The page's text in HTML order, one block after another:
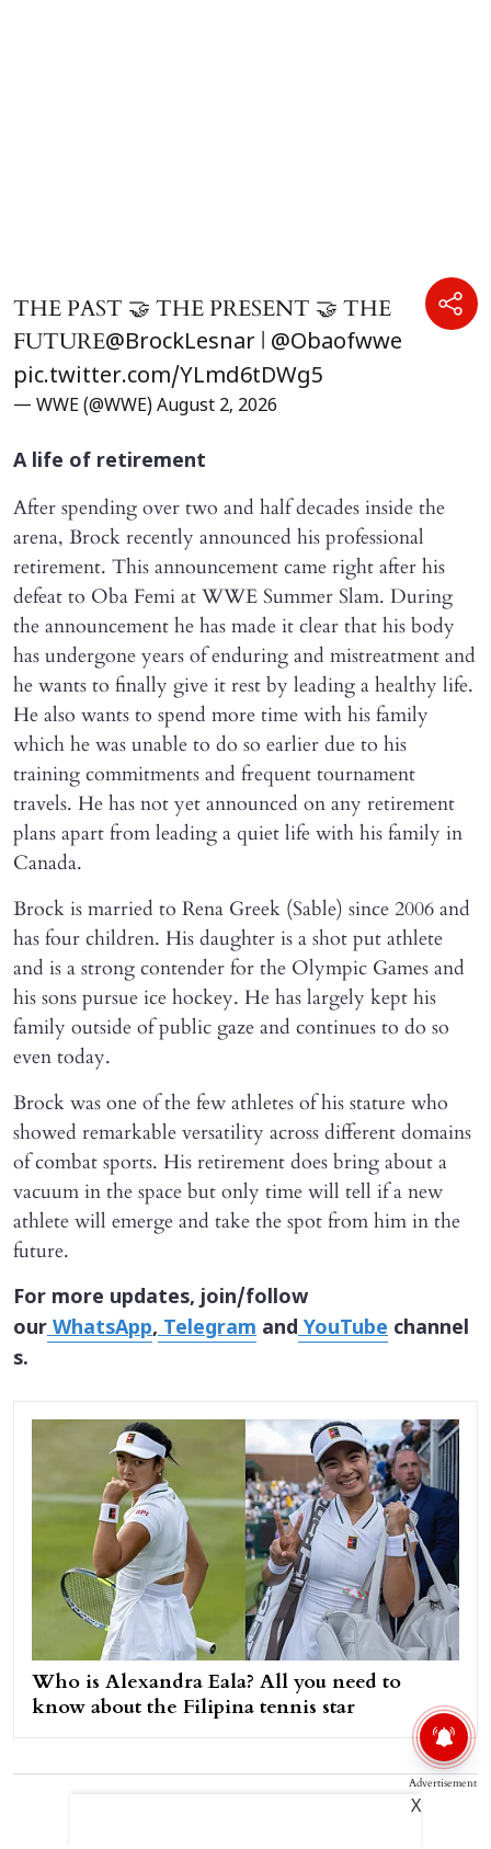
THE PAST 🤝 THE PRESENT 🤝 THE
FUTURE@BrockLesnar | @Obaofwwe
pic.twitter.com/YLmd6tDWg5
— WWE (@WWE) August 2, 2026
A life of retirement
After spending over two and half decades inside the
arena, Brock recently announced his professional
retirement. This announcement came right after his
defeat to Oba Femi at WWE Summer Slam. During
the announcement he has made it clear that his body
has undergone years of enduring and mistreatment and
he wants to finally give it rest by leading a healthy life.
He also wants to spend more time with his family
which he was unable to do so earlier due to his
training commitments and frequent tournament
travels. He has not yet announced on any retirement
plans apart from leading a quiet life with his family in
Canada.
Brock is married to Rena Greek (Sable) since 2006 and
has four children. His daughter is a shot put athlete
and is a strong contender for the Olympic Games and
his sons pursue ice hockey. He has largely kept his
family outside of public gaze and continues to do so
even today.
Brock was one of the few athletes of his stature who
showed remarkable versatility across different domains
of combat sports. His retirement does bring about a
vacuum in the space but only time will tell if a new
athlete will emerge and take the spot from him in the
future.
For more updates, join/follow
ourWhatsApp,Telegram andYouTube channel
s.
Who is Alexandra Eala? All you need to
know about the Filipina tennis star
Advertisement
X